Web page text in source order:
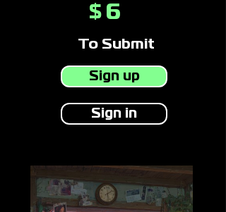
$ 6
To Submit
Sign up
Sign in